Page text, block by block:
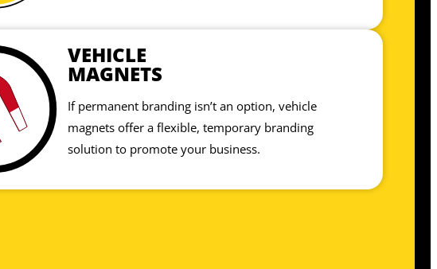
VEHICLE
MAGNETS
If permanent branding isn’t an option, vehicle
magnets offer a flexible, temporary branding
solution to promote your business.